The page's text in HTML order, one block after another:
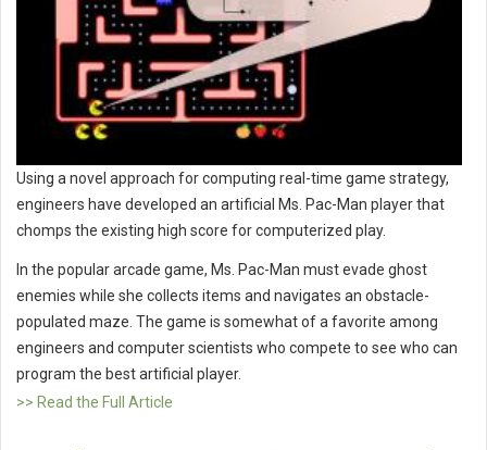
Using a novel approach for computing real-time game strategy,
engineers have developed an artificial Ms. Pac-Man player that
chomps the existing high score for computerized play.
In the popular arcade game, Ms. Pac-Man must evade ghost
enemies while she collects items and navigates an obstacle-
populated maze. The game is somewhat of a favorite among
engineers and computer scientists who compete to see who can
program the best artificial player.
>> Read the Full Article